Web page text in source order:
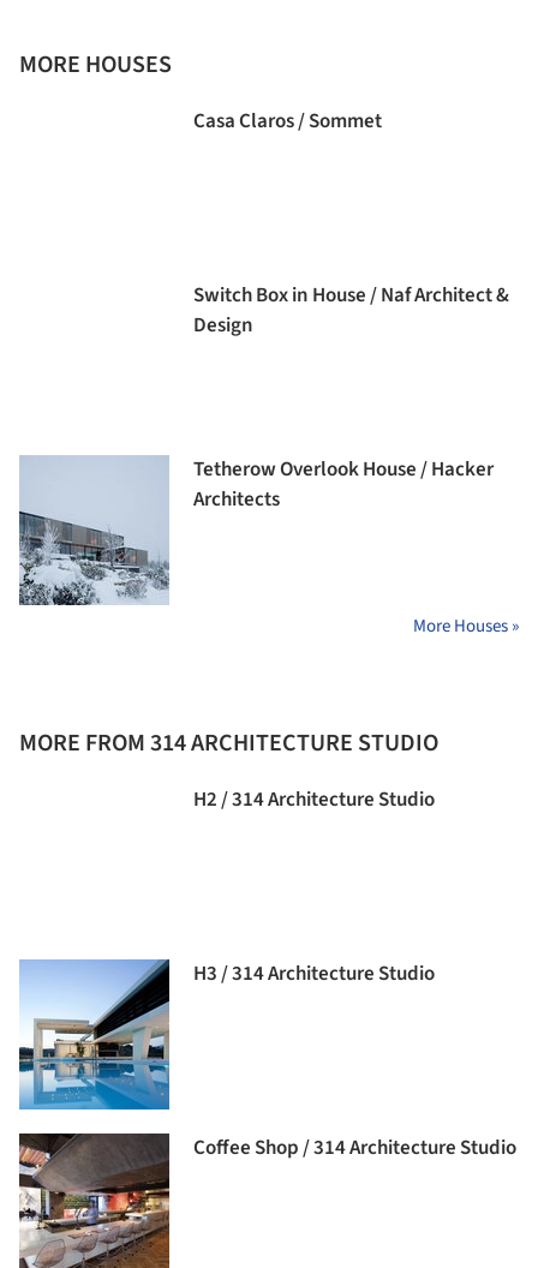
MORE HOUSES
Casa Claros / Sommet
Switch Box in House / Naf Architect &
Design
Tetherow Overlook House / Hacker
Architects
More Houses »
MORE FROM 314 ARCHITECTURE STUDIO
H2 / 314 Architecture Studio
H3 / 314 Architecture Studio
Coffee Shop / 314 Architecture Studio